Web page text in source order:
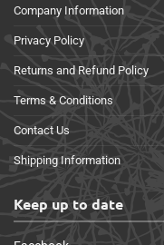
Company Information
Privacy Policy
Returns and Refund Policy
Terms & Conditions
Contact Us
Shipping Information
Keep up to date